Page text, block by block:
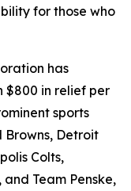
for those who
has
$800 in relief per
sports
Browns, Detroit
Colts,
and Team Penske,